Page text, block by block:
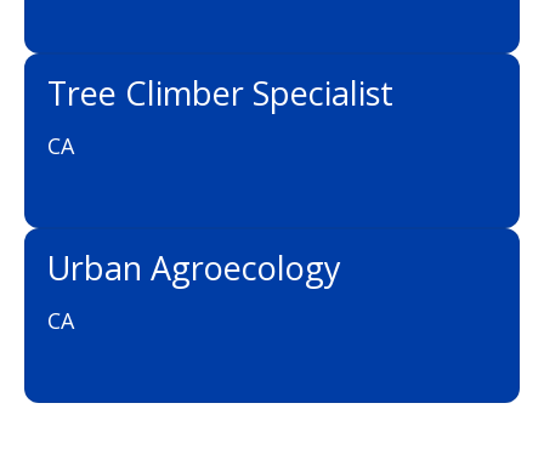
Tree Climber Specialist
CA
Urban Agroecology
CA